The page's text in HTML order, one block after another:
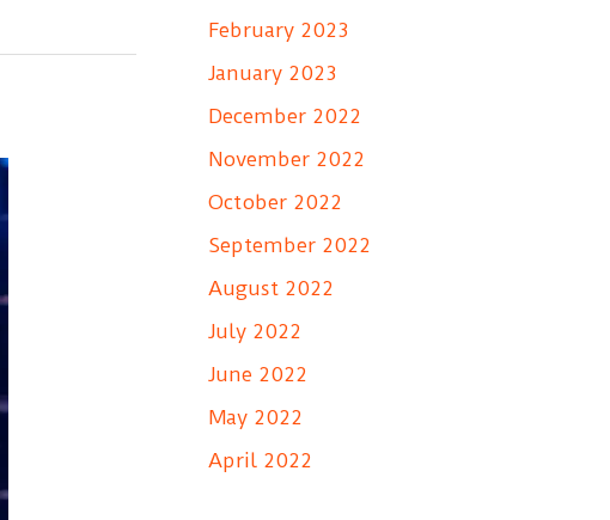
February 2023
January 2023
December 2022
November 2022
October 2022
September 2022
August 2022
July 2022
June 2022
May 2022
April 2022